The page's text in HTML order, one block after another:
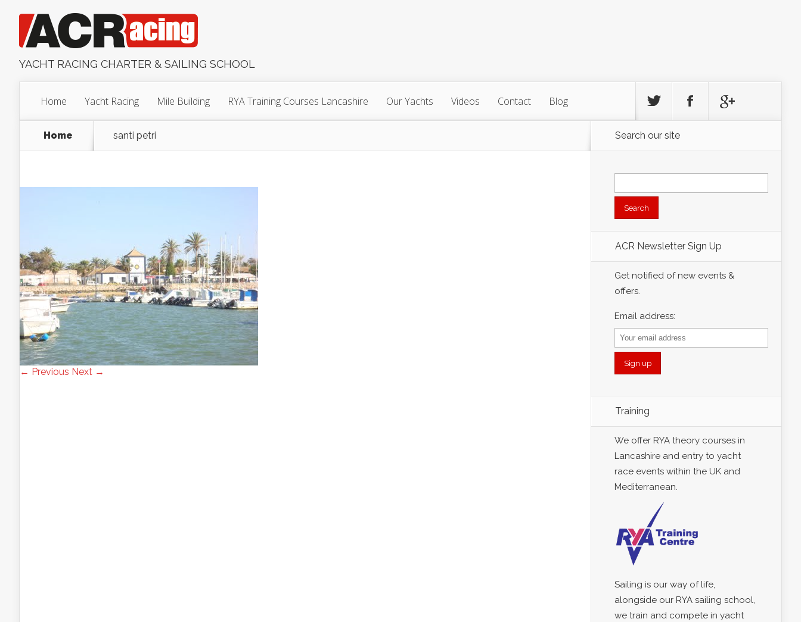
YACHT RACING CHARTER & SAILING SCHOOL
Home Yacht Racing Mile Building RYA Training Courses Lancashire Our Yachts Videos Contact Blog
Home santi petri
← Previous Next →
Search our site
Search
ACR Newsletter Sign Up
Get notified of new events &
offers.
Email address:
Training
We offer RYA theory courses in
Lancashire and entry to yacht
race events within the UK and
Mediterranean.
Sailing is our way of life,
alongside our RYA sailing school,
we train and compete in yacht